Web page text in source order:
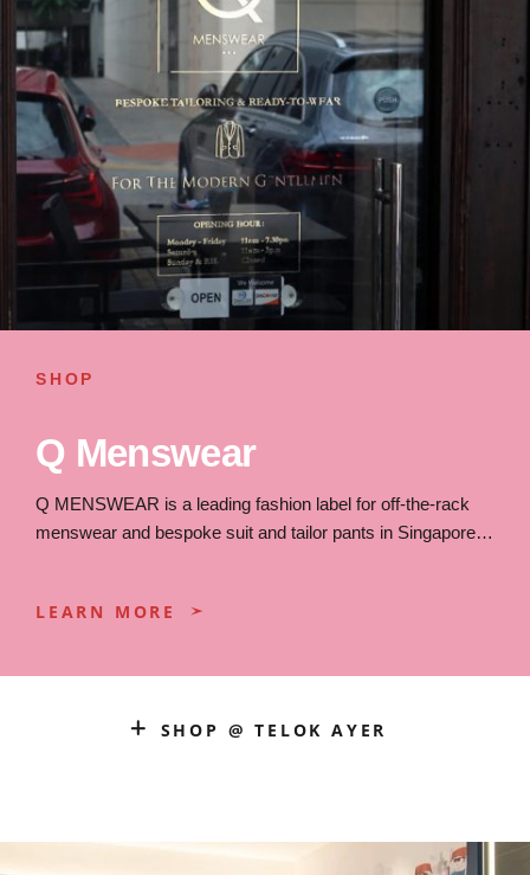
SHOP
Q Menswear
Q MENSWEAR is a leading fashion label for off-the-rack
menswear and bespoke suit and tailor pants in Singapore…
LEARN MORE
SHOP @ TELOK AYER